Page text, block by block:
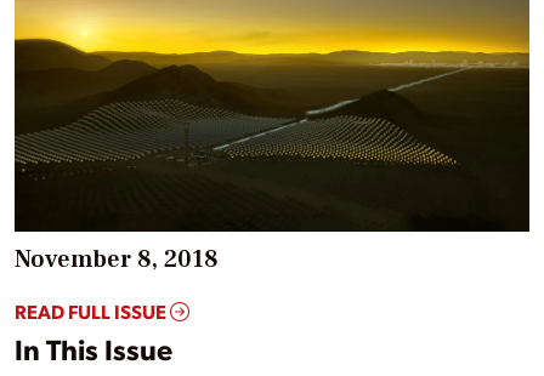
November 8, 2018
READ FULL ISSUE
In This Issue